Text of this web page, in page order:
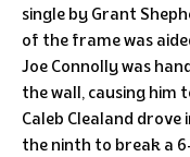
single by Grant
of the frame was
Joe Connolly was
the wall, causing him
Caleb Clealand
the ninth to break a